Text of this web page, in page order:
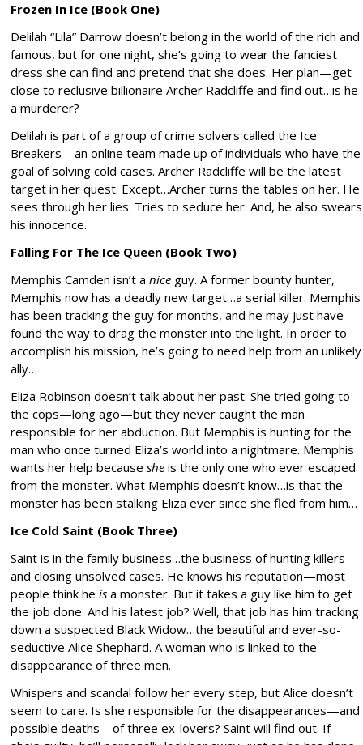
Frozen In Ice (Book One)
Delilah “Lila” Darrow doesn’t belong in the world of the rich and
famous, but for one night, she’s going to wear the fanciest
dress she can find and pretend that she does. Her plan—get
close to reclusive billionaire Archer Radcliffe and find out…is he
a murderer?
Delilah is part of a group of crime solvers called the Ice
Breakers—an online team made up of individuals who have the
goal of solving cold cases. Archer Radcliffe will be the latest
target in her quest. Except…Archer turns the tables on her. He
sees through her lies. Tries to seduce her. And, he also swears
his innocence.
Falling For The Ice Queen (Book Two)
Memphis Camden isn’t anice guy. A former bounty hunter,
Memphis now has a deadly new target…a serial killer. Memphis
has been tracking the guy for months, and he may just have
found the way to drag the monster into the light. In order to
accomplish his mission, he’s going to need help from an unlikely
ally…
Eliza Robinson doesn’t talk about her past. She tried going to
the cops—long ago—but they never caught the man
responsible for her abduction. But Memphis is hunting for the
man who once turned Eliza’s world into a nightmare. Memphis
wants her help becauseshe is the only one who ever escaped
from the monster. What Memphis doesn’t know…is that the
monster has been stalking Eliza ever since she fled from him…
Ice Cold Saint (Book Three)
Saint is in the family business…the business of hunting killers
and closing unsolved cases. He knows his reputation—most
people think heis a monster. But it takes a guy like him to get
the job done. And his latest job? Well, that job has him tracking
down a suspected Black Widow…the beautiful and ever-so-
seductive Alice Shephard. A woman who is linked to the
disappearance of three men.
Whispers and scandal follow her every step, but Alice doesn’t
seem to care. Is she responsible for the disappearances—and
possible deaths—of three ex-lovers? Saint will find out. If